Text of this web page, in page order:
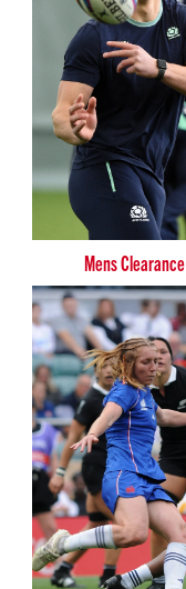
Mens Clearance